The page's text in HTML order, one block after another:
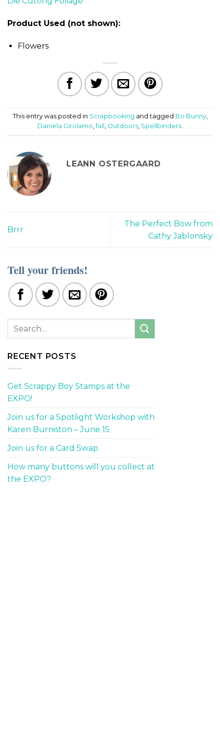
Product Used (not shown):
Flowers
This entry was posted in Scrapbooking and tagged Bo Bunny,
Daniela Girolamo,fall , Outdoors, Spellbinders.
LEANN OSTERGAARD
Brrr
The Perfect Bow from
Cathy Jablonsky
Tell your friends!
RECENT POSTS
Get Scrappy Boy Stamps at the
EXPO!
Join us for a Spotlight Workshop with
Karen Burniston – June 15
Join us for a Card Swap
How many buttons will you collect at
the EXPO?